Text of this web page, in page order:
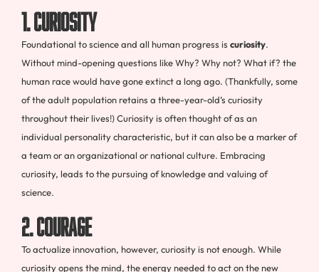
1. Curiosity
Foundational to science and all human progress is curiosity.
Without mind-opening questions like Why? Why not? What if? the
human race would have gone extinct a long ago. (Thankfully, some
of the adult population retains a three-year-old’s curiosity
throughout their lives!) Curiosity is often thought of as an
individual personality characteristic, but it can also be a marker of
a team or an organizational or national culture. Embracing
curiosity, leads to the pursuing of knowledge and valuing of
science.
2. Courage
To actualize innovation, however, curiosity is not enough. While
curiosity opens the mind, the energy needed to act on the new